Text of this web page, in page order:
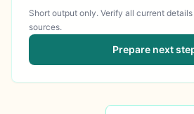
Short output only. Verify all current
sources.
Prepare next